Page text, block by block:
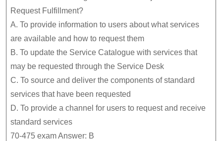
Request Fulfillment?
A. To provide information to users about what services
are available and how to request them
B. To update the Service Catalogue with services that
may be requested through the Service Desk
C. To source and deliver the components of standard
services that have been requested
D. To provide a channel for users to request and receive
standard services
70-475 exam Answer: B